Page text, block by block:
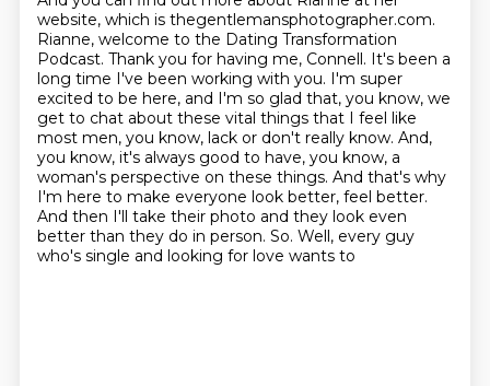
website, which is thegentlemansphotographer.com.
Rianne, welcome to the Dating Transformation
Podcast. Thank you for having me, Connell. It's been a
long time I've been working with you. I'm super
excited to be here, and I'm so glad that, you know, we
get to chat about these vital things that I feel like
most men, you know, lack or don't really know. And,
you know, it's always good to have, you know, a
woman's perspective on these things. And that's why
I'm here to make everyone look better, feel better.
And then I'll take their photo and they look even
better than they do in person. So. Well, every guy
who's single and looking for love wants to